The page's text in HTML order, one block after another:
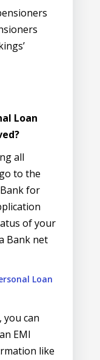
Loan
all
to the
for
of your
Bank net
Loan
you can
EMI
like